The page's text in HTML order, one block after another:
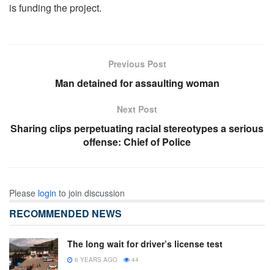
is funding the project.
Previous Post
Man detained for assaulting woman
Next Post
Sharing clips perpetuating racial stereotypes a serious
offense: Chief of Police
Please login to join discussion
RECOMMENDED NEWS
The long wait for driver’s license test
6 YEARS AGO 44